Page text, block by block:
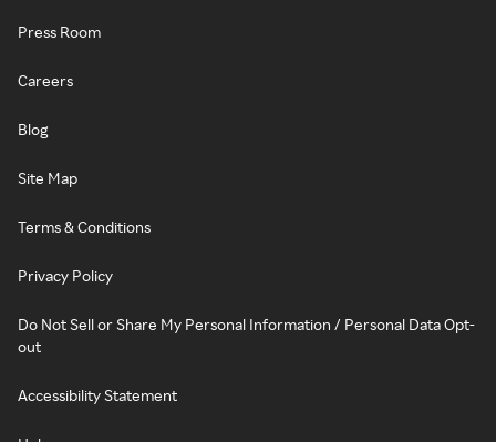
Press Room
Careers
Blog
Site Map
Terms & Conditions
Privacy Policy
Do Not Sell or Share My Personal Information / Personal Data Opt-
out
Accessibility Statement